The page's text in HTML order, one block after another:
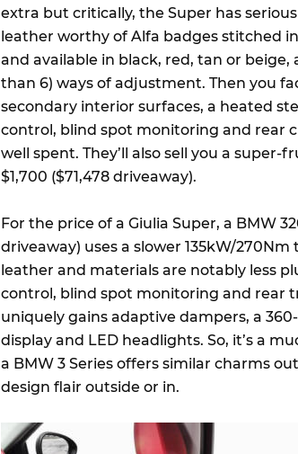
extra but critically, the Super has
leather worthy of Alfa badges stitched
and available in black, red, tan or beige,
than 6) ways of adjustment. Then you
secondary interior surfaces, a heated
control, blind spot monitoring and rear
well spent. They’ll also sell you a
$1,700 ($71,478 driveaway).
For the price of a Giulia Super, a BMW
driveaway) uses a slower 135kW/
leather and materials are notably less
control, blind spot monitoring and rear
uniquely gains adaptive dampers, a
display and LED headlights. So, it’s a
a BMW 3 Series offers similar charms
design flair outside or in.